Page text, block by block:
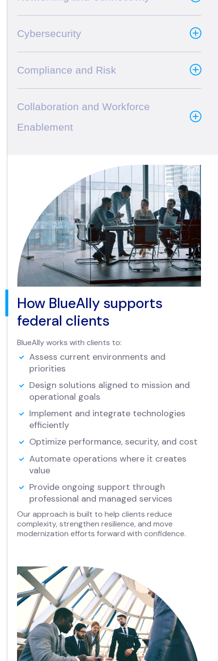
Cybersecurity
Compliance and Risk
Collaboration and Workforce
Enablement
How BlueAlly supports
federal clients
BlueAlly works with clients to:
Assess current environments and
priorities
Design solutions aligned to mission and
operational goals
Implement and integrate technologies
efficiently
Optimize performance, security, and cost
Automate operations where it creates
value
Provide ongoing support through
professional and managed services
Our approach is built to help clients reduce
complexity, strengthen resilience, and move
modernization efforts forward with confidence.